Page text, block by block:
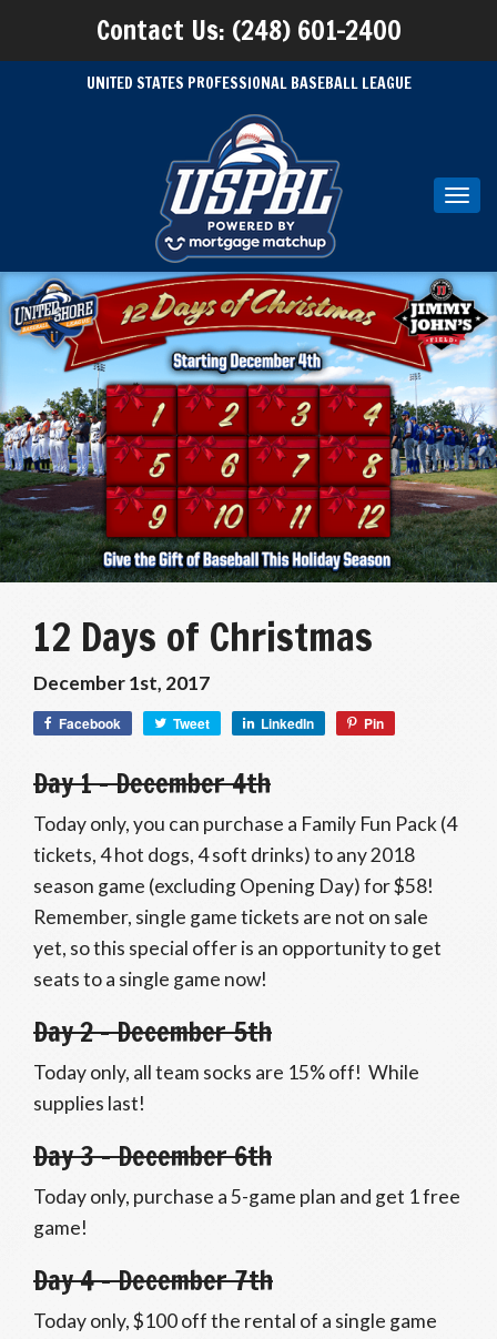
Contact Us: (248) 601-2400
UNITED STATES PROFESSIONAL BASEBALL LEAGUE
12 Days of Christmas
December 1st, 2017
Facebook Tweet LinkedIn Pin
Day 1 – December 4th
Today only, you can purchase a Family Fun Pack (4
tickets, 4 hot dogs, 4 soft drinks) to any 2018
season game (excluding Opening Day) for $58!
Remember, single game tickets are not on sale
yet, so this special offer is an opportunity to get
seats to a single game now!
Day 2 – December 5th
Today only, all team socks are 15% off! While
supplies last!
Day 3 – December 6th
Today only, purchase a 5-game plan and get 1 free
game!
Day 4 – December 7th
Today only, $100 off the rental of a single game